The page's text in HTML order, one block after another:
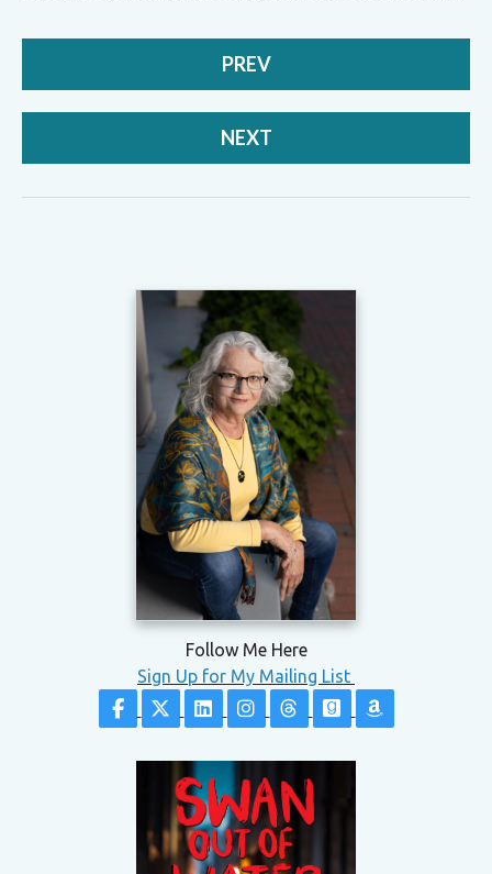
PREV
NEXT
Follow Me Here
Sign Up for My Mailing List
Follow on Facebook
Follow on XFollow on LinkedIn
Follow on Instagram
Follow on Threads
Follow on